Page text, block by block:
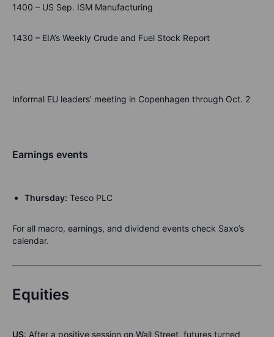
1400 – US Sep. ISM Manufacturing
1430 – EIA’s Weekly Crude and Fuel Stock Report
Informal EU leaders’ meeting in Copenhagen through Oct. 2
Earnings events
Thursday: Tesco PLC
For all macro, earnings, and dividend events check Saxo’s
calendar.
Equities
US: After a positive session on Wall Street, futures turned